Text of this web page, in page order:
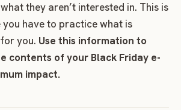
they aren’t interested in. This is
you have to practice what is
you. Use this information to
contents of your Black Friday e-
impact.